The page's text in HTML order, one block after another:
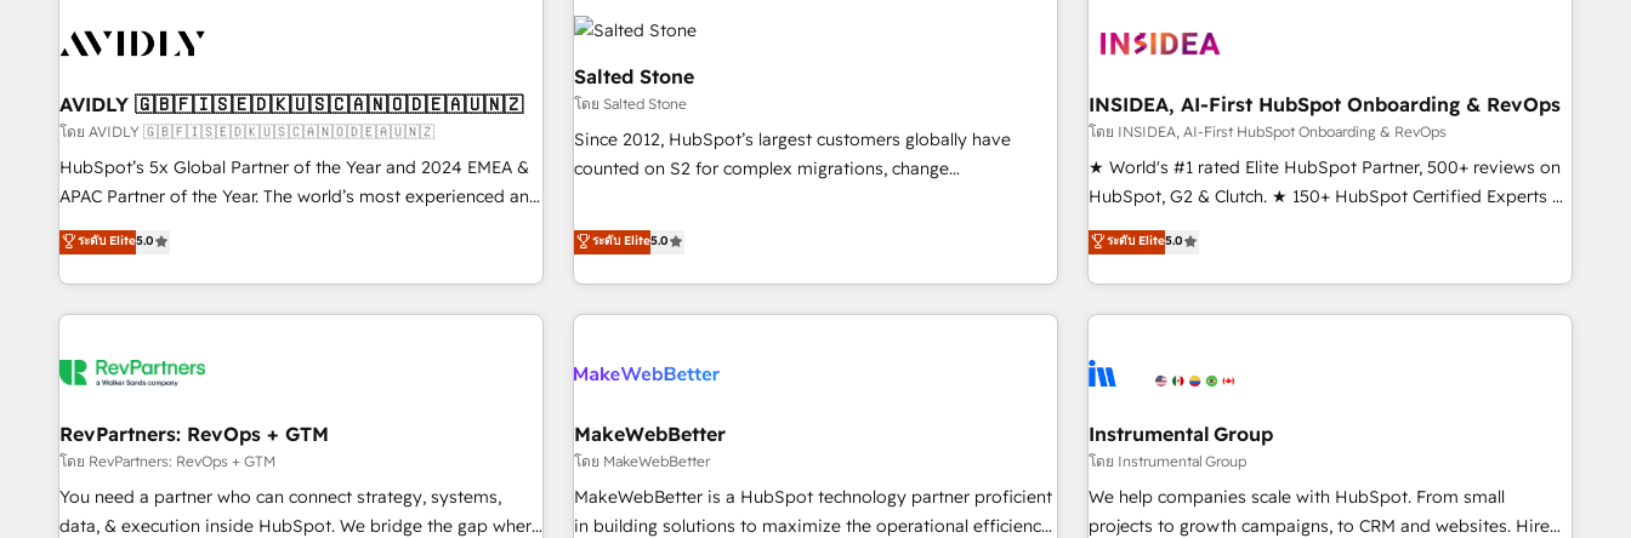
to drive platform adoption. 📈 Revenue Generation - Full-
Point Success Media. - Expert deployment of Breeze AI and
custom agents to automate growth. 🏆 Elite Excellence - 8
platform accreditations and deep HIPAA-compliance
expertise. - A team of 250+ experts dedicated to your
results, fast. ⚙️CRM & RevOps: Align all Hubs to your buyer
journey for clean data, scalability, & reporting. 🎯Demand
Gen & ABM: Drive pipeline with inbound, ABM, AEO, SEO, &
paid media. 👩‍💻Web Design: Build high-performing
websites with UX, messaging, & conversion strategy that
drive results. 🤖AI Strategy: Activate Breeze Agents,
configure HubSpot AI, & maximize AEO with tailored AI
integrations, hosting, & maintenance.
AVIDLY 🇬🇧🇫🇮🇸🇪🇩🇰🇺🇸🇨🇦🇳🇴🇩🇪🇦🇺🇳🇿
โดย AVIDLY 🇬🇧🇫🇮🇸🇪🇩🇰🇺🇸🇨🇦🇳🇴🇩🇪🇦🇺🇳🇿
HubSpot’s 5x Global Partner of the Year and 2024 EMEA &
APAC Partner of the Year. The world’s most experienced and
fully accredited HubSpot Solutions Partner. 🚀 With 2,750+
HubSpot projects delivered and 370+ specialists across
EMEA, APAC and NAM, we de-risk complex CRM
programmes and accelerate ROI across every HubSpot
automation, we turn complexity into clarity, human at global
future.” Others agree it is proof of trust built through
measurable impact.
ระดับ Elite5.0
Salted Stone
โดย Salted Stone
Since 2012, HubSpot’s largest customers globally have
counted on S2 for complex migrations, change
that deliver measurable impact and transform brand
experiences As one of the few full-service creative agencies
in the HubSpot ecosystem, we blend strategy, technology,
& award-winning design to build scalable, globally
campaigns, & RevOps frameworks that fuel long-term
seamless integrations, ensure long-term adoption with
change-management programs, and align marketing, sales,
and service to drive sustainable growth With 6 key
HubSpot accreditations and experience across hundreds of
ระดับ Elite5.0
INSIDEA, AI-First HubSpot Onboarding & RevOps
โดย INSIDEA, AI-First HubSpot Onboarding & RevOps
★ World's #1 rated Elite HubSpot Partner, 500+ reviews on
HubSpot, G2 & Clutch. ★ 150+ HubSpot Certified Experts &
Trainers across the team ★ 1,500+ implementations across
five continents ★ AI-First, RevOps-led, Onboarding
obsessed ★ Company of the Year 2024/25 INSIDEA helps
growing companies turn HubSpot into a revenue engine.
powered workflows that drive adoption from week one, in
with workflows built around your business, not a template.
➤ Migration: Move from any legacy CRM. Zero downtime,
full data integrity. ➤ Implementation: Configure HubSpot to
run your revenue process. Sales, marketing, and service
ระดับ Elite5.0
RevPartners: RevOps + GTM
โดย RevPartners: RevOps + GTM
You need a partner who can connect strategy, systems,
data, & execution inside HubSpot. We bridge the gap where
MakeWebBetter
โดย MakeWebBetter
MakeWebBetter is a HubSpot technology partner proficient
in building solutions to maximize the operational efficiency
Instrumental Group
โดย Instrumental Group
We help companies scale with HubSpot. From small
projects to growth campaigns, to CRM and websites. Hire